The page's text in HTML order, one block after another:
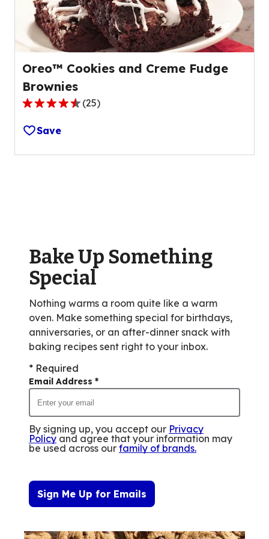
reviews.
Oreo™ Cookies and Creme Fudge
Brownies
4.3
out
of
5
25
reviews.
(25)
Save
Bake Up Something
Special
Nothing warms a room quite like a warm
oven. Make something special for birthdays,
anniversaries, or an after-dinner snack with
baking recipes sent right to your inbox.
* Required
Email Address *
By signing up, you accept our Privacy
Policy and agree that your information may
be used across our family of brands.
Sign Me Up for Emails